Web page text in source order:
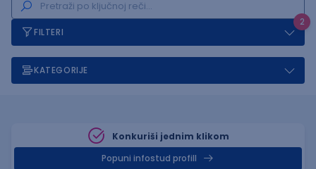
2
FILTERI
KATEGORIJE
Konkuriši jednim klikom
Popuni infostud profill